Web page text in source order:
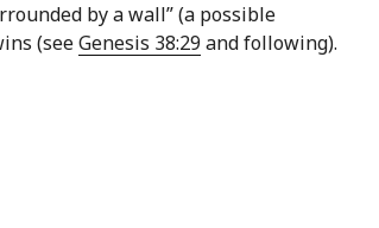
by a wall” (a possible
(seeGenesis 38:29 and following).